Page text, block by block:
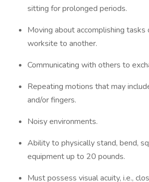
sitting for prolonged periods.
Moving about accomplishing tasks
worksite to another.
Communicating with others to
Repeating motions that may
and/or fingers.
Noisy environments.
Ability to physically stand, bend,
equipment up to 20 pounds.
Must possess visual acuity, i.e.,